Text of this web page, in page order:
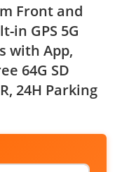
Front and
in GPS 5G
with App,
64G SD
24H Parking